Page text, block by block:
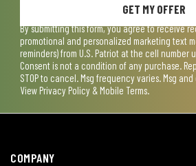
GET MY OFFER
By submitting this form, you agree to receive
promotional and personalized marketing text
reminders) from U.S. Patriot at the cell number
Consent is not a condition of any purchase.
STOP to cancel. Msg frequency varies. Msg
View Privacy Policy & Mobile Terms.
COMPANY